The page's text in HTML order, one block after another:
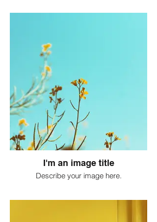
I'm an image title
Describe your image here.